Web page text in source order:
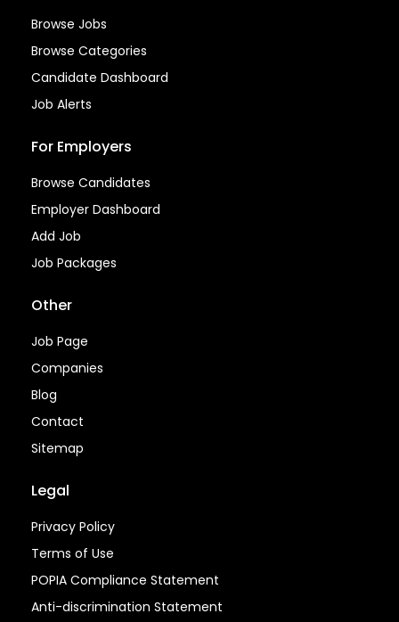
Browse Jobs
Browse Categories
Candidate Dashboard
Job Alerts
For Employers
Browse Candidates
Employer Dashboard
Add Job
Job Packages
Other
Job Page
Companies
Blog
Contact
Sitemap
Legal
Privacy Policy
Terms of Use
POPIA Compliance Statement
Anti-discrimination Statement